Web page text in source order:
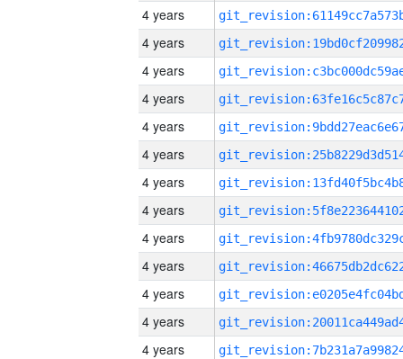
4 years
4 years
4 years
4 years
4 years
4 years
4 years
4 years
4 years
4 years
4 years
4 years
4 years